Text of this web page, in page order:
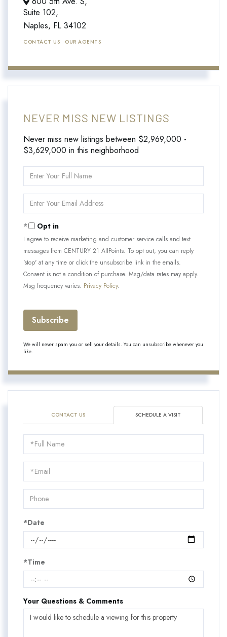
Suite 102,
Naples, FL 34102
CONTACT US OUR AGENTS
NEVER MISS NEW LISTINGS
Never miss new listings between $2,969,000 -
$3,629,000 in this neighborhood
Full
Your
Opt in
I agree to receive marketing and customer service calls and text
messages from CENTURY 21 AllPoints. To opt out, you can reply
'stop' at any time or click the unsubscribe link in the emails.
Consent is not a condition of purchase. Msg/data rates may apply.
Msg frequency varies. Privacy Policy.
Subscribe
We will never spam you or sell your details. You can unsubscribe whenever you
like.
CONTACT US SCHEDULE A VISIT
Schedule
a
Visit
*Date
*Time
Your Questions & Comments